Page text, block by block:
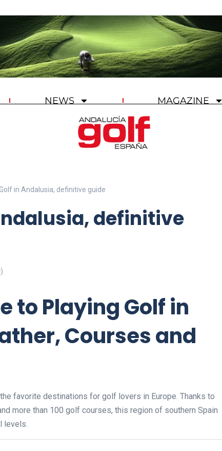
NEWS MAGAZINE
in Andalusia, definitive guide
definitive
to Playing Golf in
Courses and
favorite destinations for golf lovers in Europe. Thanks to
more than 100 golf courses, this region of southern Spain
levels.